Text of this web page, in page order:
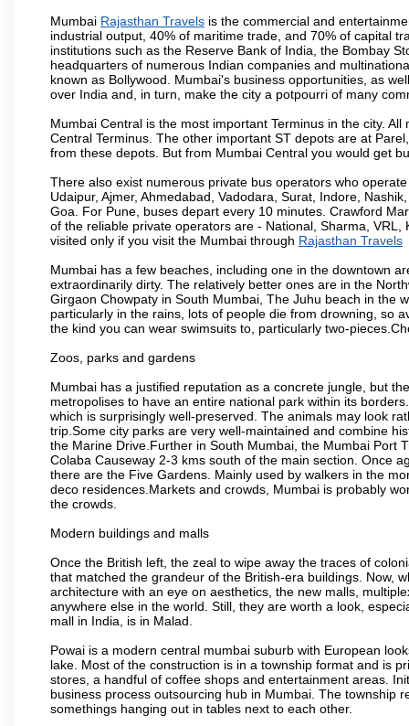
Mumbai Rajasthan Travels is the commercial and
industrial output, 40% of maritime trade, and 70% of capital
institutions such as the Reserve Bank of India, the Bombay
headquarters of numerous Indian companies and
known as Bollywood. Mumbai's business opportunities, as
over India and, in turn, make the city a potpourri of many
Mumbai Central is the most important Terminus in the city.
Central Terminus. The other important ST depots are at
from these depots. But from Mumbai Central you would get
There also exist numerous private bus operators who
Udaipur, Ajmer, Ahmedabad, Vadodara, Surat, Indore,
Goa. For Pune, buses depart every 10 minutes. Crawford
of the reliable private operators are - National, Sharma,
visited only if you visit the Mumbai through Rajasthan Travels
Mumbai has a few beaches, including one in the downtown
extraordinarily dirty. The relatively better ones are in the
Girgaon Chowpaty in South Mumbai, The Juhu beach in the
particularly in the rains, lots of people die from drowning, so
the kind you can wear swimsuits to, particularly two-
Zoos, parks and gardens
Mumbai has a justified reputation as a concrete jungle, but
metropolises to have an entire national park within its
which is surprisingly well-preserved. The animals may look
trip.Some city parks are very well-maintained and combine
the Marine Drive.Further in South Mumbai, the Mumbai Port
Colaba Causeway 2-3 kms south of the main section. Once
there are the Five Gardens. Mainly used by walkers in the
deco residences.Markets and crowds, Mumbai is probably
the crowds.
Modern buildings and malls
Once the British left, the zeal to wipe away the traces of
that matched the grandeur of the British-era buildings. Now,
architecture with an eye on aesthetics, the new malls,
anywhere else in the world. Still, they are worth a look,
mall in India, is in Malad.
Powai is a modern central mumbai suburb with European
lake. Most of the construction is in a township format and is
stores, a handful of coffee shops and entertainment areas.
business process outsourcing hub in Mumbai. The township
somethings hanging out in tables next to each other.